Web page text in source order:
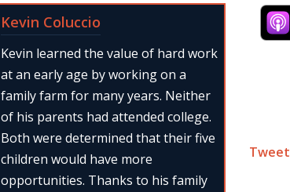
Kevin Coluccio
Kevin learned the value of hard work
at an early age by working on a
family farm for many years. Neither
of his parents had attended college.
Both were determined that their five
children would have more
opportunities. Thanks to his family
Tweet